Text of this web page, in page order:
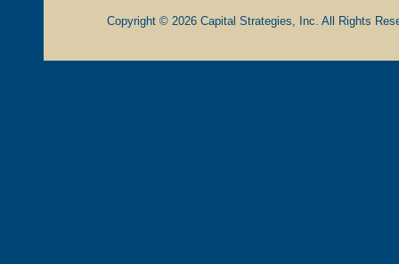
Copyright © 2026 Capital Strategies, Inc. All Rights